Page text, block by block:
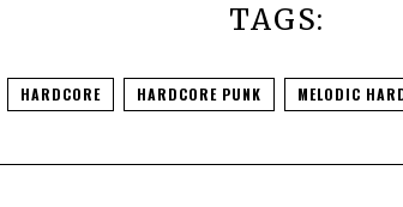
TAGS:
HARDCORE HARDCORE PUNK MELODIC